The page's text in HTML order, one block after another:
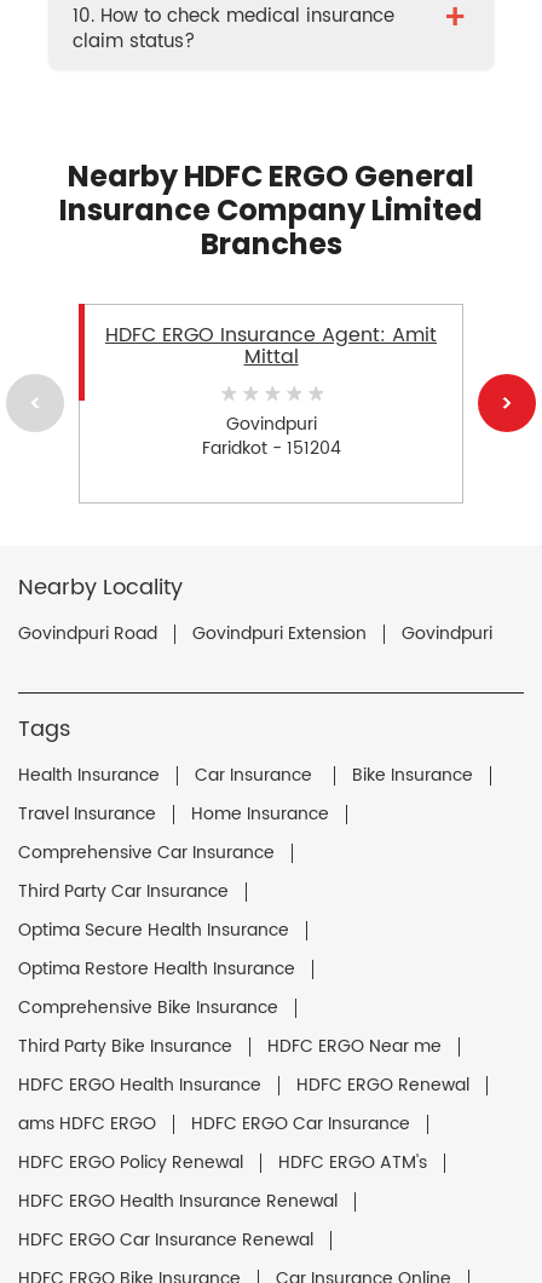
10. How to check medical insurance
claim status?
+
Nearby HDFC ERGO General
Insurance Company Limited
Branches
HDFC ERGO Insurance Agent: Amit
Mittal
Govindpuri
Faridkot - 151204
Nearby Locality
Govindpuri Road Govindpuri Extension Govindpuri
Tags
Health Insurance Car Insurance
Bike Insurance
Travel Insurance
Home Insurance
Comprehensive Car Insurance
Third Party Car Insurance
Optima Secure Health Insurance
Optima Restore Health Insurance
Comprehensive Bike Insurance
Third Party Bike Insurance
HDFC ERGO Near me
HDFC ERGO Health Insurance
HDFC ERGO Renewal
ams HDFC ERGO
HDFC ERGO Car Insurance
HDFC ERGO Policy Renewal
HDFC ERGO ATM's
HDFC ERGO Health Insurance Renewal
HDFC ERGO Car Insurance Renewal